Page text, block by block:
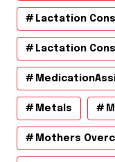
Lactation
Lactation
Metals
Mothers